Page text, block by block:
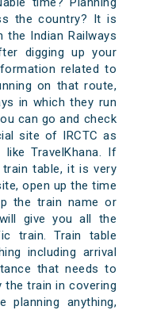
the country? It is
the Indian Railways
digging up your
related to
on that route,
in which they run
can go and check
site of IRCTC as
TravelKhana. If
table, it is very
open up the time
the train name or
give you all the
train. Train table
including arrival
that needs to
the train in covering
planning anything,